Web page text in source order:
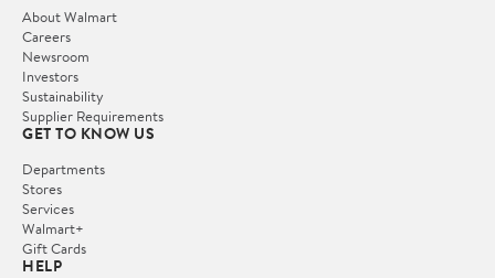
About Walmart
Careers
Newsroom
Investors
Sustainability
Supplier Requirements
GET TO KNOW US
Departments
Stores
Services
Walmart+
Gift Cards
HELP